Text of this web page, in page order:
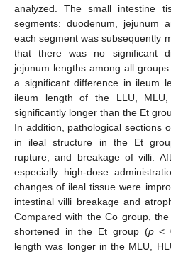
analyzed. The small intestine
segments: duodenum, jejunum
each segment was subsequently
that there was no significant
jejunum lengths among all
a significant difference in ileum
ileum length of the LLU,
significantly longer than the Et
In addition, pathological sections
in ileal structure in the Et
rupture, and breakage of villi.
especially high-dose
changes of ileal tissue were
intestinal villi breakage and
Compared with the Co group,
shortened in the Et group (p<
length was longer in the MLU,